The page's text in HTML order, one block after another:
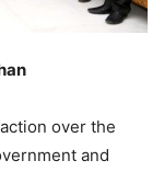
over the
and